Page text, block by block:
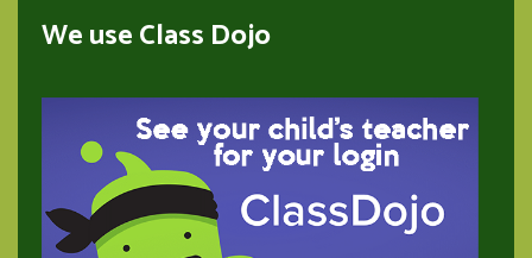
We use Class Dojo